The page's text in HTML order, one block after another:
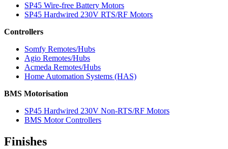
SP45 Wire-free Battery Motors
SP45 Hardwired 230V RTS/RF Motors
Controllers
Somfy Remotes/Hubs
Agio Remotes/Hubs
Acmeda Remotes/Hubs
Home Automation Systems (HAS)
BMS Motorisation
SP45 Hardwired 230V Non-RTS/RF Motors
BMS Motor Controllers
Finishes